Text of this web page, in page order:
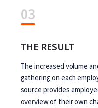
03
THE RESULT
The increased volume
gathering on each
source provides
overview of their own